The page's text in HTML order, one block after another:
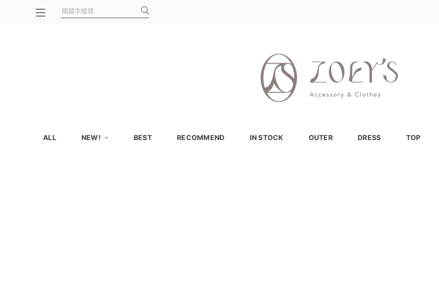
ALL NEW! BEST RECOMMEND IN STOCK OUTER DRESS TOP